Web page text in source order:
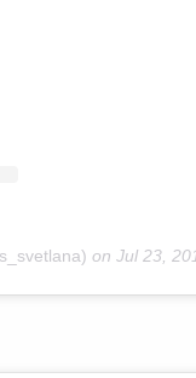
on Jul 23,